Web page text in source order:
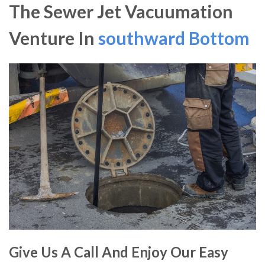
The Sewer Jet Vacuumation
Venture In southward Bottom
Give Us A Call And Enjoy Our Easy